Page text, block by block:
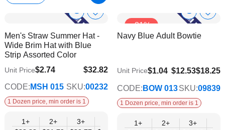
Show
Info
Add
Wish
Men's Straw Summer Hat -
Wide Brim Hat with Blue
Strip Assorted Color
$32.82
$26.66
Unit Price$2.74
CODE: MSH 015 SKU:00232
1 Dozen price, min order is 1
1+
2+
3+
6+
9+
12+
-31%
Show
Info
Add
Navy Blue Adult Bowtie
$12.53$18.25
$9.74
Unit Price$1.04
CODE: BOW 013SKU:09839
1 Dozen price, min order is 1
1+
2+
3+